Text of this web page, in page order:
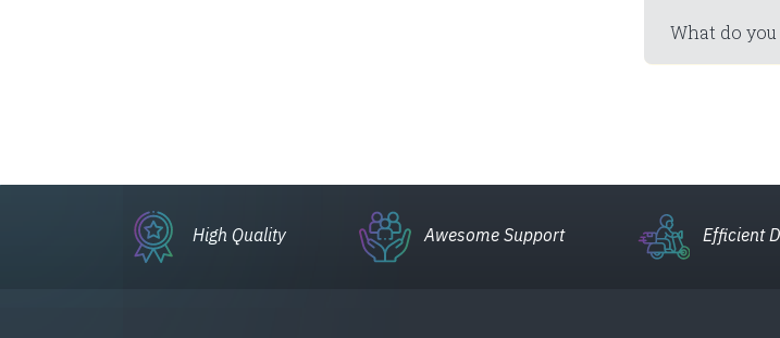
What do
High Quality Awesome Support Efficient